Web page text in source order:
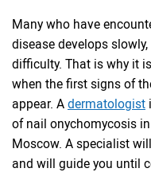
Many who have
disease develops
difficulty. That is why it
when the first signs of
appear. Adermatologist
of nail onychomycosis
Moscow. A specialist
and will guide you until